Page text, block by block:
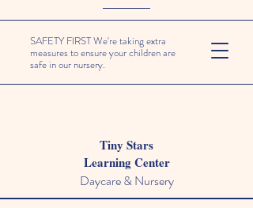
SAFETY FIRST We're taking extra
measures to ensure your children are
safe in our nursery.
Tiny Stars
Learning Center
Daycare & Nursery